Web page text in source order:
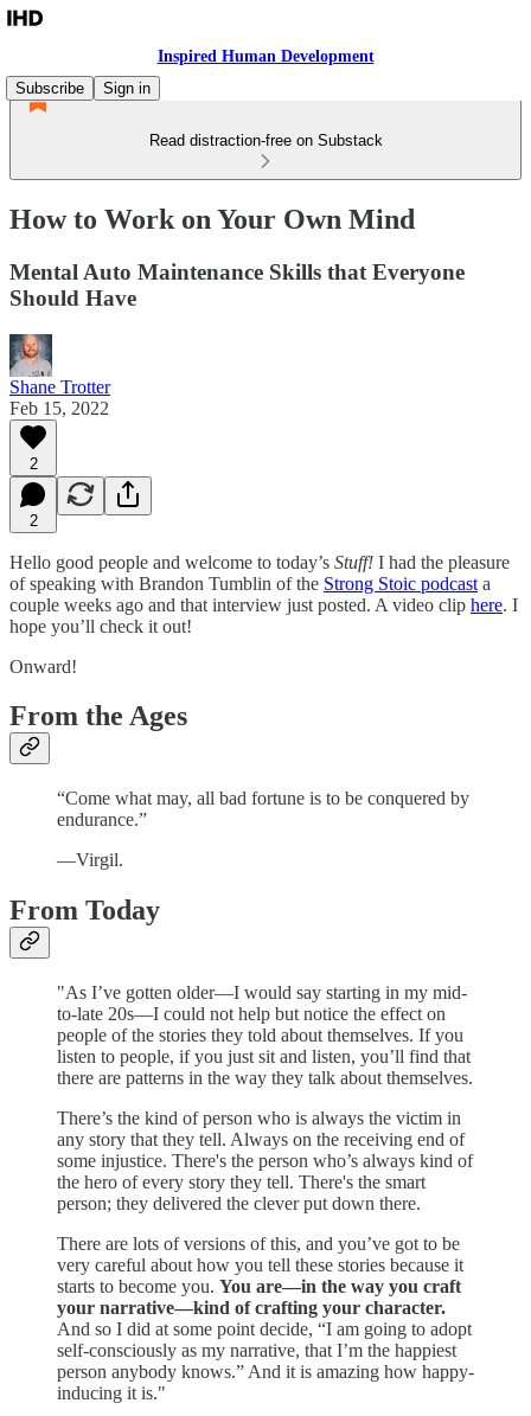
Inspired Human Development
Subscribe
Sign in
Read distraction-free on Substack
How to Work on Your Own Mind
Mental Auto Maintenance Skills that Everyone
Should Have
Shane Trotter
Feb 15, 2022
2
2
Hello good people and welcome to today’s Stuff! I had the pleasure
of speaking with Brandon Tumblin of the Strong Stoic podcast a
couple weeks ago and that interview just posted. A video clip here. I
hope you’ll check it out!
Onward!
From the Ages
“Come what may, all bad fortune is to be conquered by
endurance.”
—Virgil.
From Today
"As I’ve gotten older—I would say starting in my mid-
to-late 20s—I could not help but notice the effect on
people of the stories they told about themselves. If you
listen to people, if you just sit and listen, you’ll find that
there are patterns in the way they talk about themselves.
There’s the kind of person who is always the victim in
any story that they tell. Always on the receiving end of
some injustice. There's the person who’s always kind of
the hero of every story they tell. There's the smart
person; they delivered the clever put down there.
There are lots of versions of this, and you’ve got to be
very careful about how you tell these stories because it
starts to become you. You are—in the way you craft
your narrative—kind of crafting your character.
And so I did at some point decide, “I am going to adopt
self-consciously as my narrative, that I’m the happiest
person anybody knows.” And it is amazing how happy-
inducing it is."